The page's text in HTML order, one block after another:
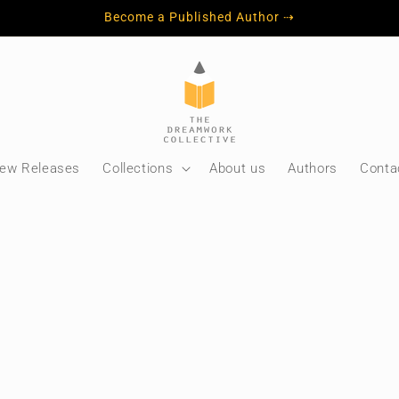
Become a Published Author ⇢
Releases Collections About us Authors